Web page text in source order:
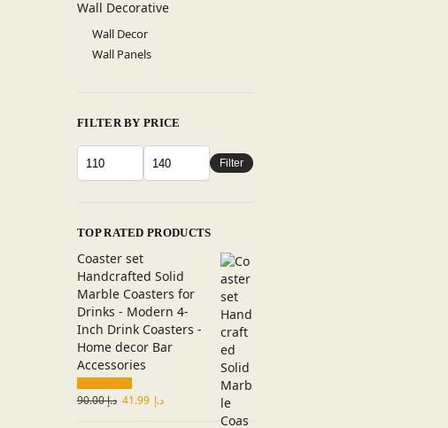
Wall Decorative
Wall Decor
Wall Panels
FILTER BY PRICE
Filter
TOP RATED PRODUCTS
Coaster set
Handcrafted Solid
Marble Coasters for
Drinks - Modern 4-
Inch Drink Coasters -
Home decor Bar
Accessories
د.إ90.00 د.إ